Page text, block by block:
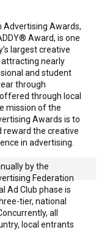
Advertising Awards,
Award, is one
largest creative
nearly
and student
through
through local
mission of the
Awards is to
reward the creative
in advertising.
by the
Federation
Ad Club phase is
tier, national
all
local entrants